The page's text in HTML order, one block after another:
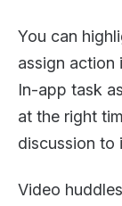
You can
assign action
In-app task
at the right
discussion to
Video